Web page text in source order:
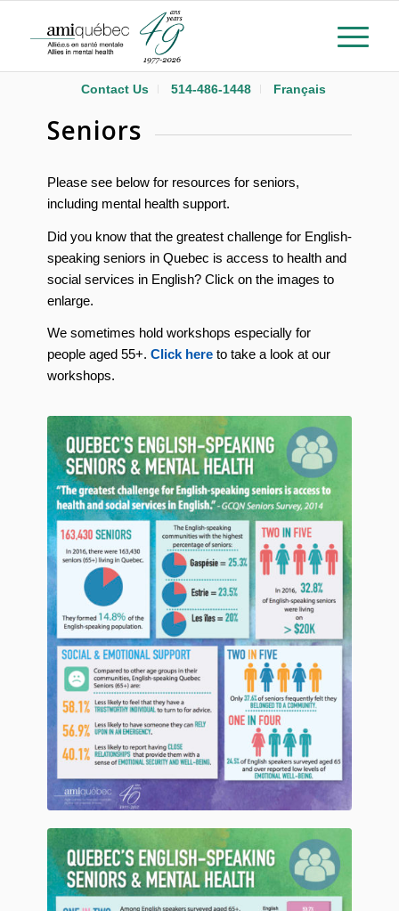
Contact Us 514-486-1448 Français
Seniors
Please see below for resources for seniors,
including mental health support.
Did you know that the greatest challenge for English-
speaking seniors in Quebec is access to health and
social services in English? Click on the images to
enlarge.
We sometimes hold workshops especially for
people aged 55+. Click hereto take a look at our
workshops.